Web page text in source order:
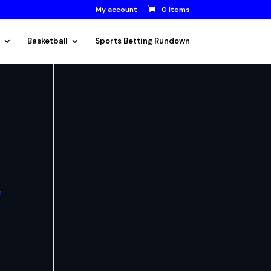
My account 0 Items
Basketball Sports Betting Rundown